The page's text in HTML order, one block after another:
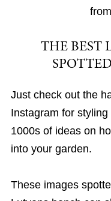
THE BEST
Just check out the
Instagram for
1000s of ideas on
into your garden.
These images